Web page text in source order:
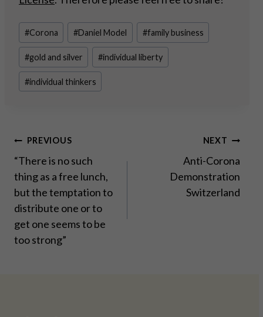
Post
Tags:
#Corona #Daniel Model #family business
#gold and silver #individual liberty
#individual thinkers
Post
navigation
PREVIOUS
“There is no such
thing as a free lunch,
but the temptation to
distribute one or to
get one seems to be
too strong”
NEXT
Anti-Corona
Demonstration
Switzerland